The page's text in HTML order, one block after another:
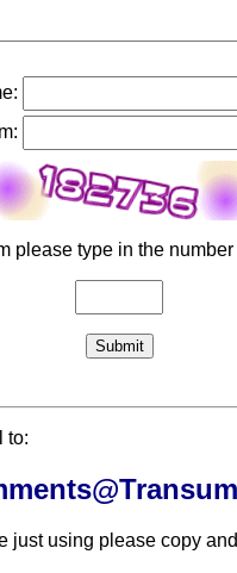
please type in the
to:
just using please copy